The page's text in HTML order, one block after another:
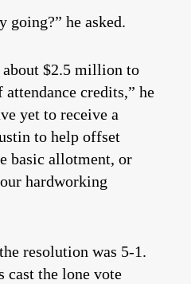
going?” he asked.
about $2.5 million to
credits,” he
yet to receive a
to help offset
basic allotment, or
hardworking
resolution was 5-1.
cast the lone vote